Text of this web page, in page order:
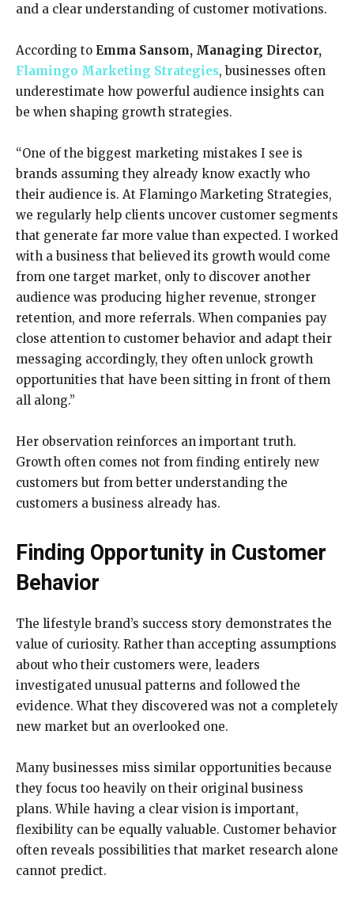
and a clear understanding of customer motivations.
According to Emma Sansom, Managing Director,
Flamingo Marketing Strategies, businesses often
underestimate how powerful audience insights can
be when shaping growth strategies.
“One of the biggest marketing mistakes I see is
brands assuming they already know exactly who
their audience is. At Flamingo Marketing Strategies,
we regularly help clients uncover customer segments
that generate far more value than expected. I worked
with a business that believed its growth would come
from one target market, only to discover another
audience was producing higher revenue, stronger
retention, and more referrals. When companies pay
close attention to customer behavior and adapt their
messaging accordingly, they often unlock growth
opportunities that have been sitting in front of them
all along.”
Her observation reinforces an important truth.
Growth often comes not from finding entirely new
customers but from better understanding the
customers a business already has.
Finding Opportunity in Customer
Behavior
The lifestyle brand’s success story demonstrates the
value of curiosity. Rather than accepting assumptions
about who their customers were, leaders
investigated unusual patterns and followed the
evidence. What they discovered was not a completely
new market but an overlooked one.
Many businesses miss similar opportunities because
they focus too heavily on their original business
plans. While having a clear vision is important,
flexibility can be equally valuable. Customer behavior
often reveals possibilities that market research alone
cannot predict.